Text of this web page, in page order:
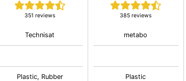
351 reviews
Technisat
Plastic, Rubber
385 reviews
metabo
Plastic